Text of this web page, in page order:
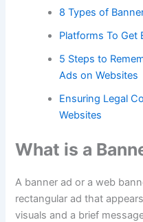
8 Types of
Platforms To Get
5 Steps to
Ads on Websites
Ensuring Legal
Websites
What is a
A banner ad or a web
rectangular ad that
visuals and a brief